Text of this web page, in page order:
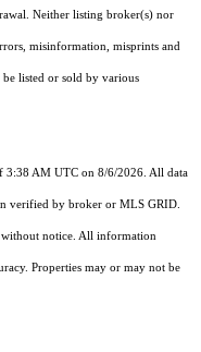
Neither listing broker(s) nor
misinformation, misprints and
be listed or sold by various
3:38 AM UTC on 8/6/2026. All data
verified by broker or MLS GRID.
without notice. All information
Properties may or may not be